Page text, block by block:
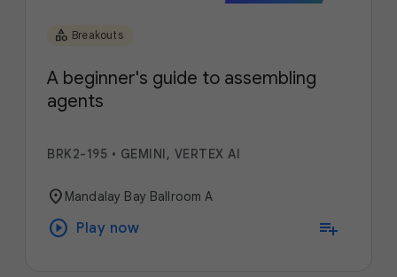
category Breakouts
A beginner's guide to assembling
agents
BRK2-195 • GEMINI, VERTEX AI
location_on Mandalay Bay Ballroom A
play_circle Play now playlist_add